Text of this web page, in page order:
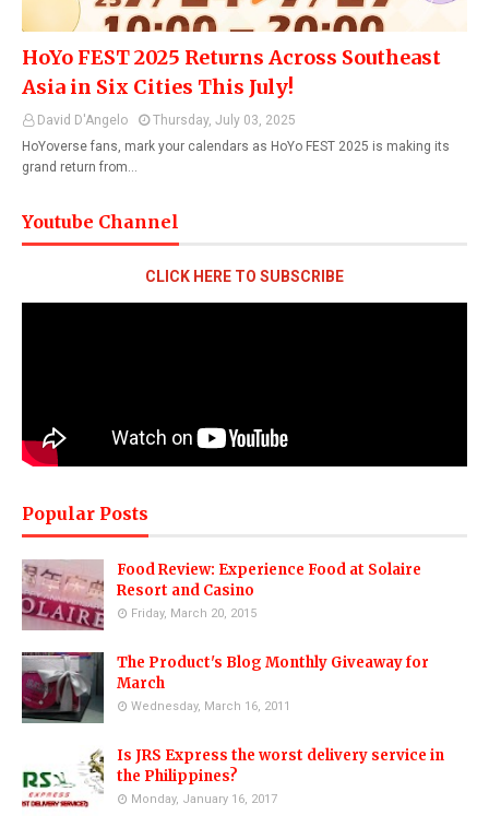
HoYo FEST 2025 Returns Across Southeast
Asia in Six Cities This July!
David D'Angelo
Thursday, July 03, 2025
HoYoverse fans, mark your calendars as HoYo FEST 2025 is making its
grand return from…
Youtube Channel
CLICK HERE TO SUBSCRIBE
Popular Posts
Food Review: Experience Food at Solaire
Resort and Casino
Friday, March 20, 2015
The Product's Blog Monthly Giveaway for
March
Wednesday, March 16, 2011
Is JRS Express the worst delivery service in
the Philippines?
Monday, January 16, 2017